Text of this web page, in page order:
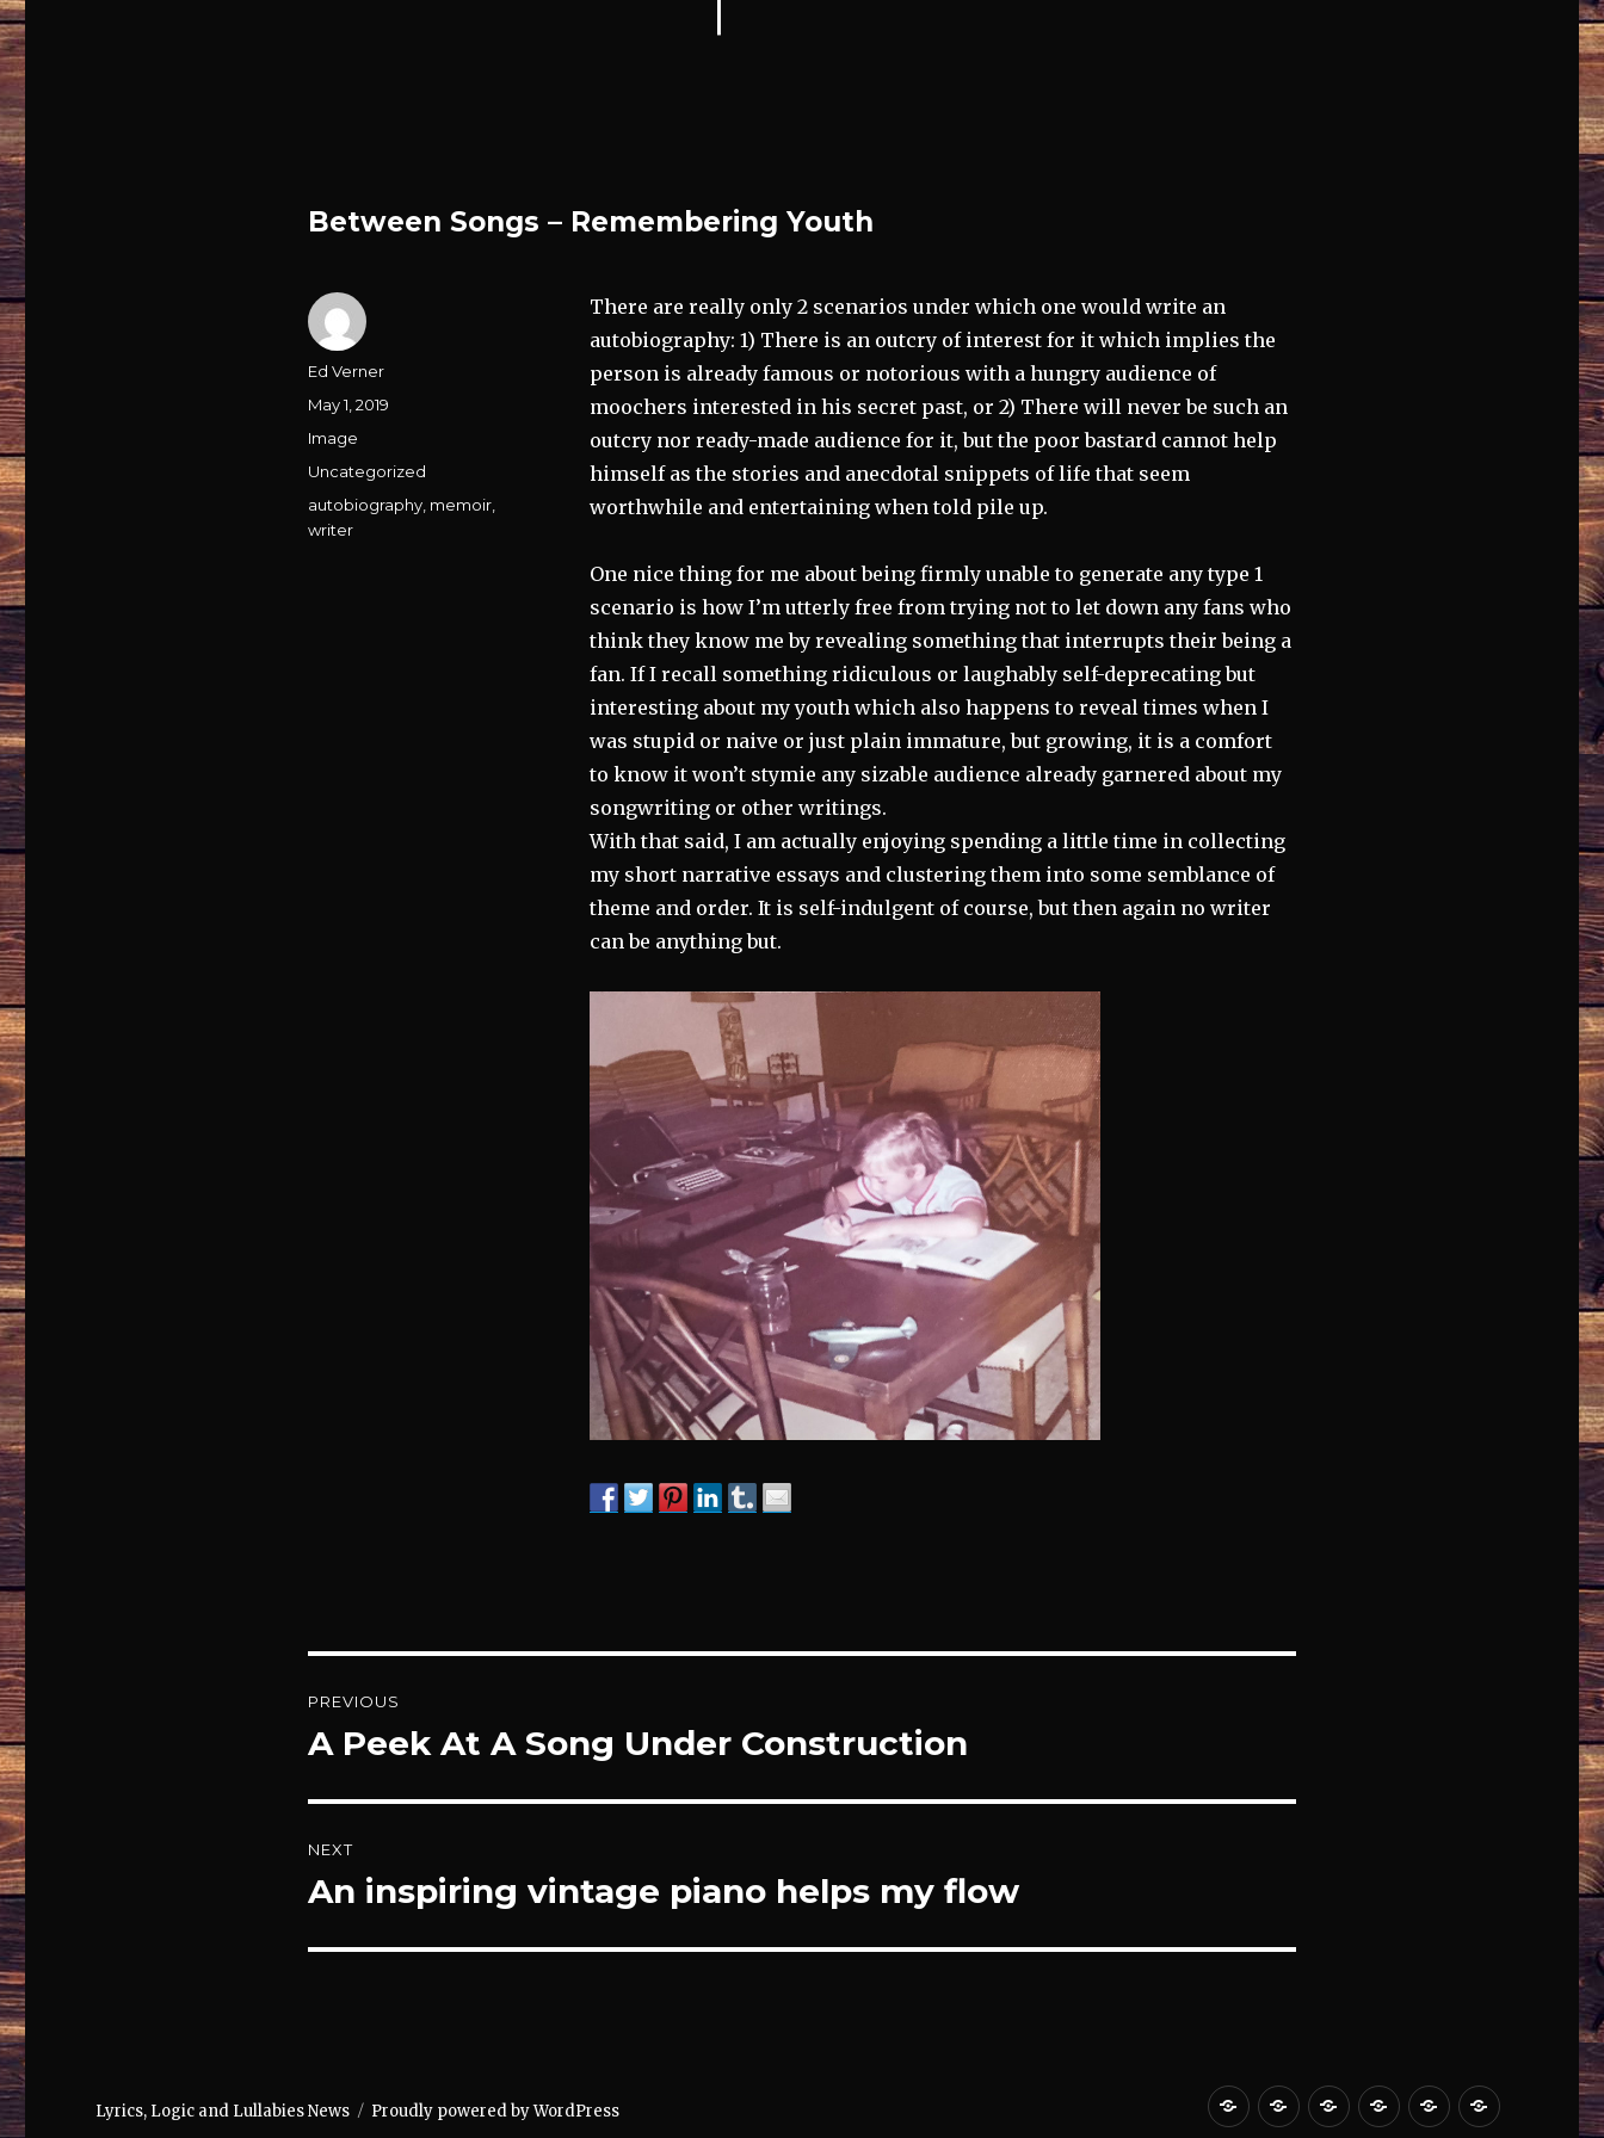
Between Songs – Remembering Youth
There are really only 2 scenarios under which one would write an
autobiography: 1) There is an outcry of interest for it which implies the
person is already famous or notorious with a hungry audience of
moochers interested in his secret past, or 2) There will never be such an
outcry nor ready-made audience for it, but the poor bastard cannot help
himself as the stories and anecdotal snippets of life that seem
worthwhile and entertaining when told pile up.
One nice thing for me about being firmly unable to generate any type 1
scenario is how I’m utterly free from trying not to let down any fans who
think they know me by revealing something that interrupts their being a
fan. If I recall something ridiculous or laughably self-deprecating but
interesting about my youth which also happens to reveal times when I
was stupid or naive or just plain immature, but growing, it is a comfort
to know it won’t stymie any sizable audience already garnered about my
songwriting or other writings.
With that said, I am actually enjoying spending a little time in collecting
my short narrative essays and clustering them into some semblance of
theme and order. It is self-indulgent of course, but then again no writer
can be anything but.
Author
Ed Verner
Posted
on
May 1, 2019
Format
Image
Categories
Uncategorized
Tags
autobiography, memoir,
writer
navigation
PREVIOUS
Previous
A Peek At A Song Under Construction
NEXT
Next
An inspiring vintage piano helps my flow
HOMEABOUTBLOGMUSICSTORECONTACT
Lyrics, Logic and Lullabies News Proudly powered by WordPress